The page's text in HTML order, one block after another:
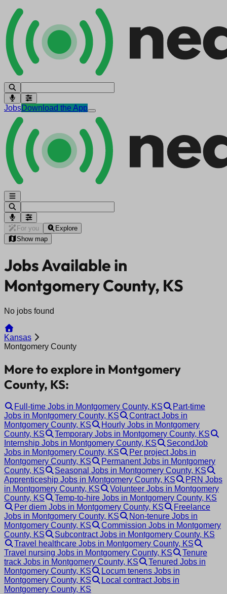
JobsDownload the App
For you
Explore
Show map
Jobs Available in
Montgomery County, KS
No jobs found
Kansas
Montgomery County
More to explore in Montgomery
County, KS:
Full-time Jobs in Montgomery County, KS
Part-time
Jobs in Montgomery County, KS
Contract Jobs in
Montgomery County, KS
Hourly Jobs in Montgomery
County, KS
Temporary Jobs in Montgomery County, KS
Internship Jobs in Montgomery County, KS
SecondJob
Jobs in Montgomery County, KS
Per project Jobs in
Montgomery County, KS
Permanent Jobs in Montgomery
County, KS
Seasonal Jobs in Montgomery County, KS
Apprenticeship Jobs in Montgomery County, KS
PRN Jobs
in Montgomery County, KS
Volunteer Jobs in Montgomery
County, KS
Temp-to-hire Jobs in Montgomery County, KS
Per diem Jobs in Montgomery County, KS
Freelance
Jobs in Montgomery County, KS
Non-tenure Jobs in
Montgomery County, KS
Commission Jobs in Montgomery
County, KS
Subcontract Jobs in Montgomery County, KS
Travel healthcare Jobs in Montgomery County, KS
Travel nursing Jobs in Montgomery County, KS
Tenure
track Jobs in Montgomery County, KS
Tenured Jobs in
Montgomery County, KS
Locum tenens Jobs in
Montgomery County, KS
Local contract Jobs in
Montgomery County, KS